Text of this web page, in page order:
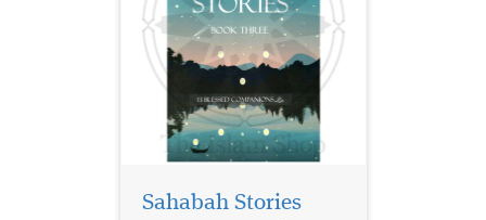
Sahabah Stories